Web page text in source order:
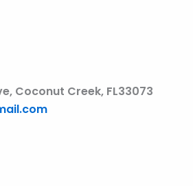
Coconut Creek, FL33073